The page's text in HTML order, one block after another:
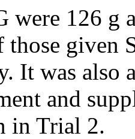
were 126 g
those given
It was also
and
in Trial 2.